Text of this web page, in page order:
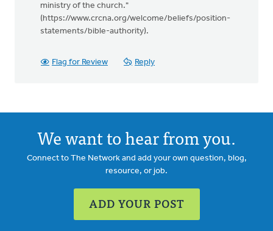
ministry of the church."
(https://www.crcna.org/welcome/beliefs/position-
statements/bible-authority).
Flag for Review Reply
We want to hear from you.
Connect to The Network and add your own question, blog,
resource, or job.
ADD YOUR POST